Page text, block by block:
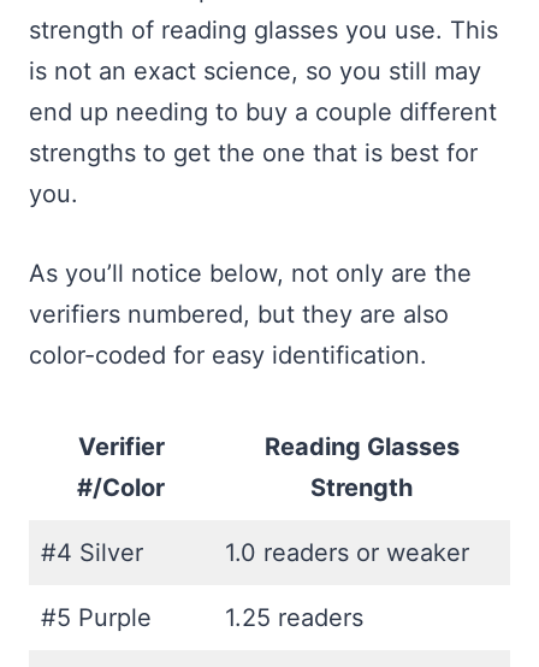
strength of reading glasses you use. This
is not an exact science, so you still may
end up needing to buy a couple different
strengths to get the one that is best for
you.
As you’ll notice below, not only are the
verifiers numbered, but they are also
color-coded for easy identification.
Verifier
#/Color
Reading Glasses
Strength
#4 Silver 1.0 readers or weaker
#5 Purple 1.25 readers